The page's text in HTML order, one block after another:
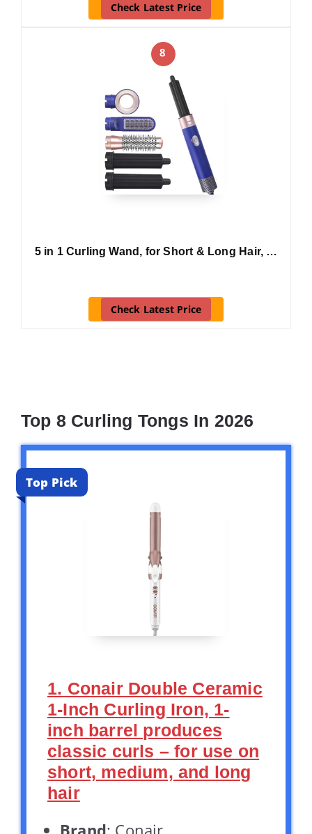
Check Latest Price
8
5 in 1 Curling Wand, for Short & Long Hair, …
Check Latest Price
Top 8 Curling Tongs In 2026
Top Pick
1. Conair Double Ceramic
1-Inch Curling Iron, 1-
inch barrel produces
classic curls – for use on
short, medium, and long
hair